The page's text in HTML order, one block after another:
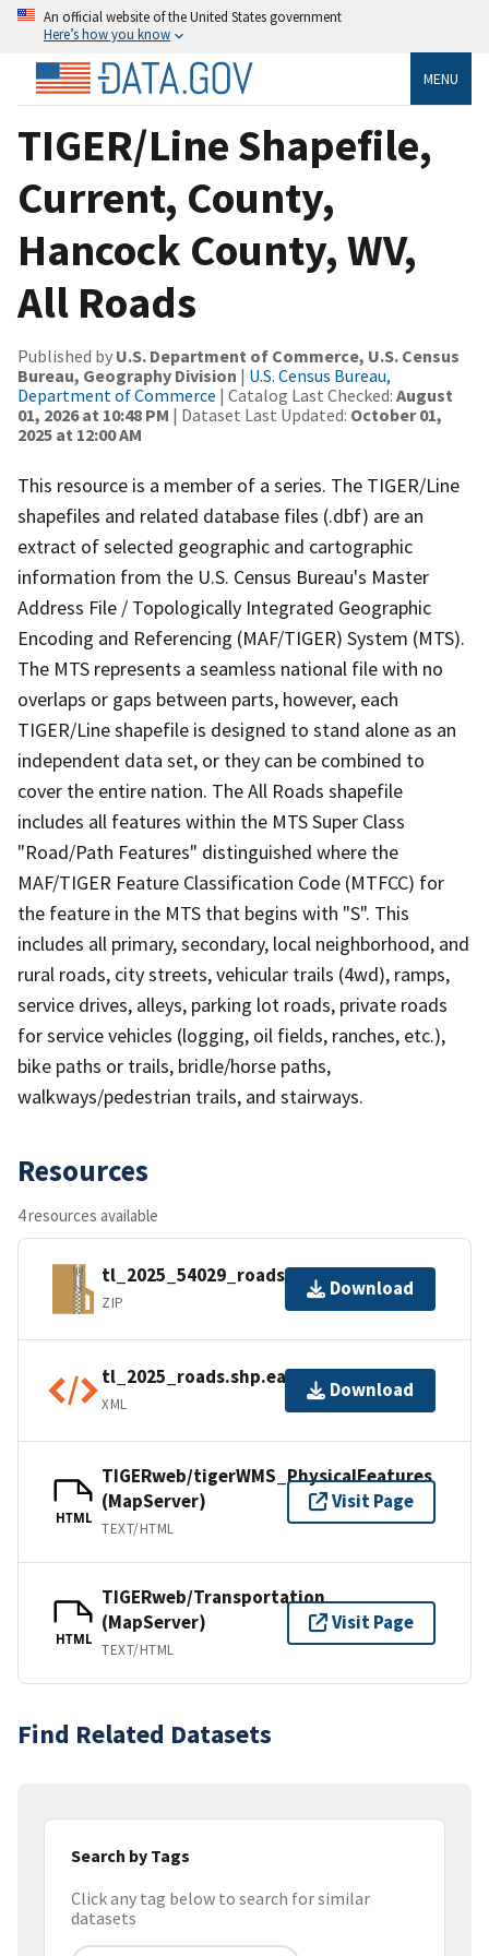
An official website of the United States government
Here’s how you know
MENU
TIGER/Line Shapefile,
Current, County,
Hancock County, WV,
All Roads
Published by U.S. Department of Commerce, U.S. Census
Bureau, Geography Division | U.S. Census Bureau,
Department of Commerce | Catalog Last Checked: August
01, 2026 at 10:48 PM | Dataset Last Updated: October 01,
2025 at 12:00 AM
This resource is a member of a series. The TIGER/Line
shapefiles and related database files (.dbf) are an
extract of selected geographic and cartographic
information from the U.S. Census Bureau's Master
Address File / Topologically Integrated Geographic
Encoding and Referencing (MAF/TIGER) System (MTS).
The MTS represents a seamless national file with no
overlaps or gaps between parts, however, each
TIGER/Line shapefile is designed to stand alone as an
independent data set, or they can be combined to
cover the entire nation. The All Roads shapefile
includes all features within the MTS Super Class
"Road/Path Features" distinguished where the
MAF/TIGER Feature Classification Code (MTFCC) for
the feature in the MTS that begins with "S". This
includes all primary, secondary, local neighborhood, and
rural roads, city streets, vehicular trails (4wd), ramps,
service drives, alleys, parking lot roads, private roads
for service vehicles (logging, oil fields, ranches, etc.),
bike paths or trails, bridle/horse paths,
walkways/pedestrian trails, and stairways.
Resources
4 resources available
tl_2025_54029_roads.zip
ZIP
Download
tl_2025_roads.shp.ea.iso.xml
XML
Download
HTML
TIGERweb/tigerWMS_PhysicalFeatures
(MapServer)
TEXT/HTML
Visit Page
HTML
TIGERweb/Transportation
(MapServer)
TEXT/HTML
Visit Page
Find Related Datasets
Search by Tags
Click any tag below to search for similar
datasets